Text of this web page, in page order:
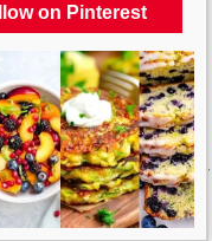
on Pinterest
a range of
grilled chicken or
bread or a light
complement this
looking to keep
vegetables or
balance to